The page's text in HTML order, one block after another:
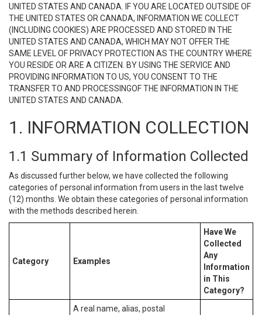
UNITED STATES AND CANADA. IF YOU ARE LOCATED OUTSIDE OF
THE UNITED STATES OR CANADA, INFORMATION WE COLLECT
(INCLUDING COOKIES) ARE PROCESSED AND STORED IN THE
UNITED STATES AND CANADA, WHICH MAY NOT OFFER THE
SAME LEVEL OF PRIVACY PROTECTION AS THE COUNTRY WHERE
YOU RESIDE OR ARE A CITIZEN. BY USING THE SERVICE AND
PROVIDING INFORMATION TO US, YOU CONSENT TO THE
TRANSFER TO AND PROCESSINGOF THE INFORMATION IN THE
UNITED STATES AND CANADA.
1. INFORMATION COLLECTION
1.1 Summary of Information Collected
As discussed further below, we have collected the following
categories of personal information from users in the last twelve
(12) months. We obtain these categories of personal information
with the methods described herein.
Category Examples
Have We
Collected
Any
Information
in This
Category?
A real name, alias, postal